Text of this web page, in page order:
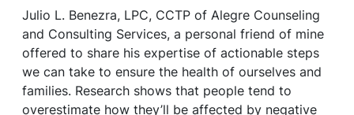
Julio L. Benezra, LPC, CCTP of Alegre Counseling
and Consulting Services, a personal friend of mine
offered to share his expertise of actionable steps
we can take to ensure the health of ourselves and
families. Research shows that people tend to
overestimate how they’ll be affected by negative